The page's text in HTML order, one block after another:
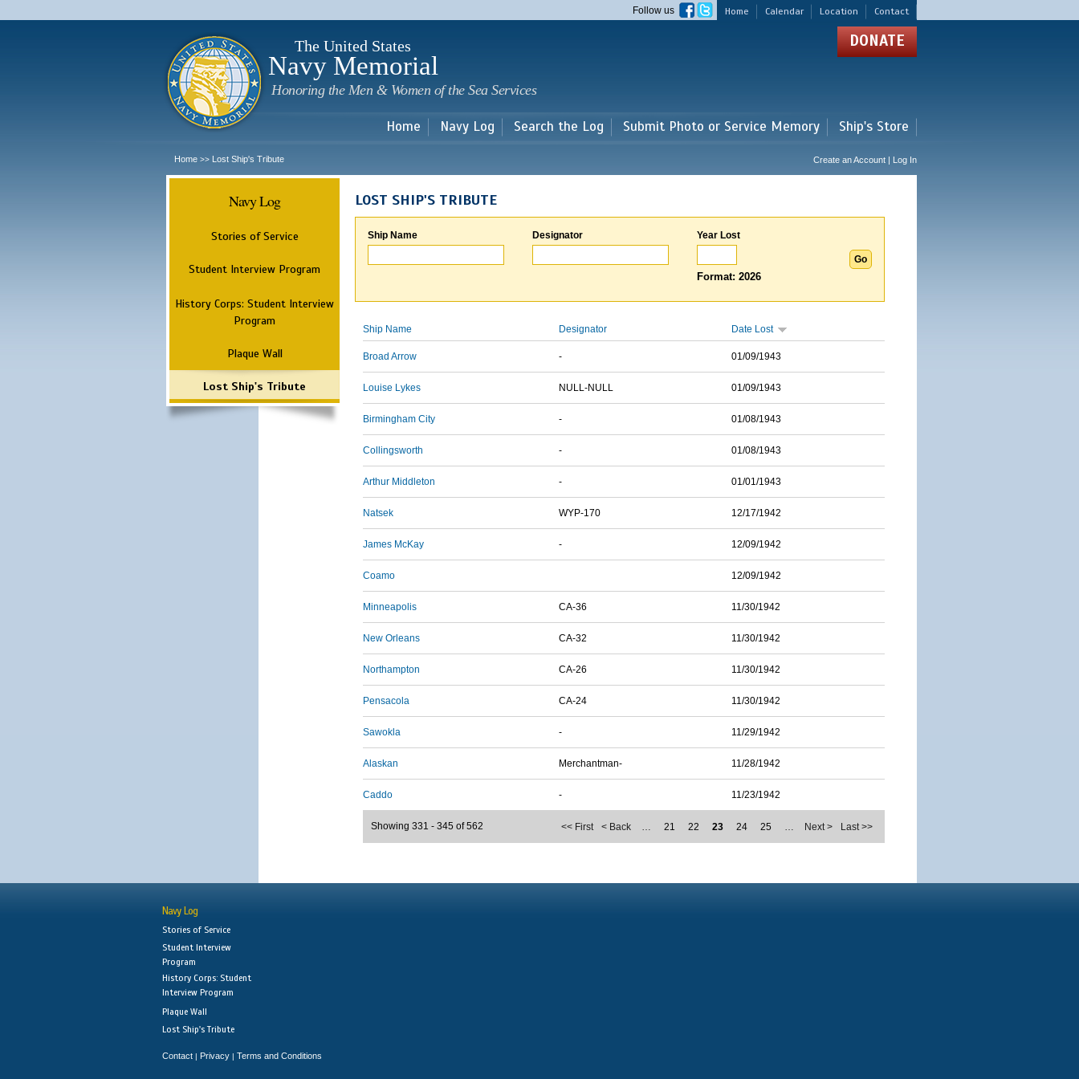
main
Home Calendar Location Contact
Follow us
The United States
Navy Memorial
Honoring the Men & Women of the Sea Services
DONATE
Home Navy Log Search the Log Submit Photo or Service Memory Ship's Store
Home >> Lost Ship's Tribute Create an Account | Log In
Navy Log
Stories of Service
Student Interview Program
History Corps: Student Interview
Program
Plaque Wall
Lost Ship's Tribute
LOST SHIP'S TRIBUTE
Ship Name Designator Year Lost
Format: 2026
Ship Name Designator Date Lost
Broad Arrow - 01/09/1943
Louise Lykes NULL-NULL 01/09/1943
Birmingham City - 01/08/1943
Collingsworth - 01/08/1943
Arthur Middleton - 01/01/1943
Natsek WYP-170 12/17/1942
James McKay - 12/09/1942
Coamo 12/09/1942
Minneapolis CA-36 11/30/1942
New Orleans CA-32 11/30/1942
Northampton CA-26 11/30/1942
Pensacola CA-24 11/30/1942
Sawokla - 11/29/1942
Alaskan Merchantman- 11/28/1942
Caddo - 11/23/1942
<< First < Back … 21 22 23 24 25 … Next > Last >>
Showing 331 - 345 of 562
Navy Log
Stories of Service
Student Interview
Program
History Corps: Student
Interview Program
Plaque Wall
Lost Ship's Tribute
Contact | Privacy | Terms and Conditions